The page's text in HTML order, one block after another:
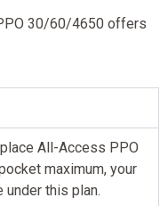
30/60/4650 offers
All-Access PPO
maximum, your
under this plan.